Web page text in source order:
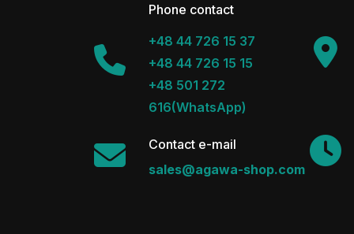
Phone contact
+48 44 726 15 37
+48 44 726 15 15
+48 501 272
616(WhatsApp)
Contact e-mail
sales@agawa-shop.com